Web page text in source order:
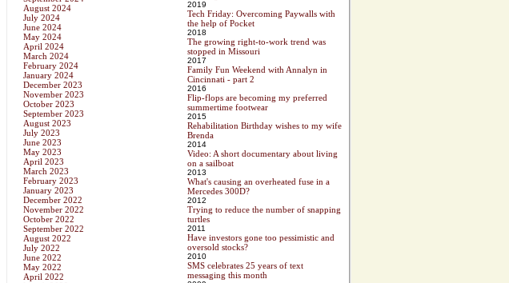
August 2024
July 2024
June 2024
May 2024
April 2024
March 2024
February 2024
January 2024
December 2023
November 2023
October 2023
September 2023
August 2023
July 2023
June 2023
May 2023
April 2023
March 2023
February 2023
January 2023
December 2022
November 2022
October 2022
September 2022
August 2022
July 2022
June 2022
May 2022
April 2022
2019
Tech Friday: Overcoming Paywalls with
the help of Pocket
2018
The growing right-to-work trend was
stopped in Missouri
2017
Family Fun Weekend with Annalyn in
Cincinnati - part 2
2016
Flip-flops are becoming my preferred
summertime footwear
2015
Rehabilitation Birthday wishes to my wife
Brenda
2014
Video: A short documentary about living
on a sailboat
2013
What's causing an overheated fuse in a
Mercedes 300D?
2012
Trying to reduce the number of snapping
turtles
2011
Have investors gone too pessimistic and
oversold stocks?
2010
SMS celebrates 25 years of text
messaging this month